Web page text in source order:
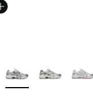
More Colors Available